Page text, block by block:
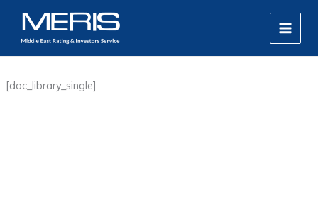
content
MAIN
[doc_library_single]